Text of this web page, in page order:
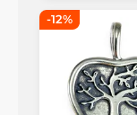
-12%